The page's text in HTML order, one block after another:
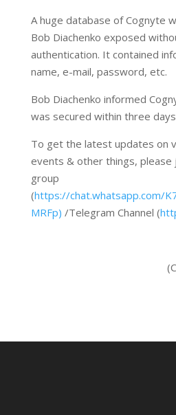
A huge database of Cognyte
Bob Diachenko exposed
authentication. It contained
name, e-mail, password, etc.
Bob Diachenko informed
was secured within three
To get the latest updates on
events & other things, please
group
(https://chat.whatsapp.com/
MRFp) /Telegram Channel (